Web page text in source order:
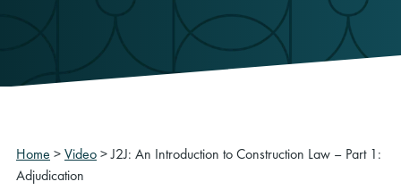
Home >Video>J2J: An Introduction to Construction Law – Part 1:
Adjudication